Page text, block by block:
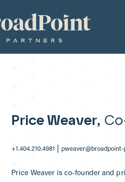
Partners
Price Weaver,
+1.404.210.4981
Price Weaver is co-founder and